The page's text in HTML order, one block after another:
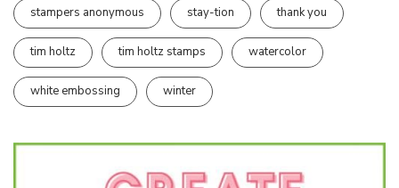
stampers anonymous stay-tion thank you
tim holtz tim holtz stamps watercolor
white embossing winter